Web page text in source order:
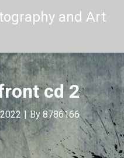
and Art
cd 2
| By Byline
8786166